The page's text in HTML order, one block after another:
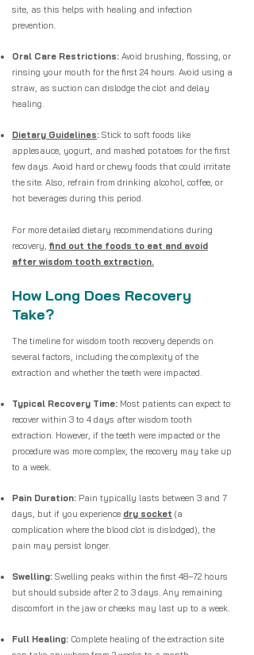
site, as this helps with healing and infection
prevention.
Oral Care Restrictions: Avoid brushing, flossing, or
rinsing your mouth for the first 24 hours. Avoid using a
straw, as suction can dislodge the clot and delay
healing.
Dietary Guidelines: Stick to soft foods like
applesauce, yogurt, and mashed potatoes for the first
few days. Avoid hard or chewy foods that could irritate
the site. Also, refrain from drinking alcohol, coffee, or
hot beverages during this period.
For more detailed dietary recommendations during
recovery, find out the foods to eat and avoid
after wisdom tooth extraction.
How Long Does Recovery
Take?
The timeline for wisdom tooth recovery depends on
several factors, including the complexity of the
extraction and whether the teeth were impacted.
Typical Recovery Time: Most patients can expect to
recover within 3 to 4 days after wisdom tooth
extraction. However, if the teeth were impacted or the
procedure was more complex, the recovery may take up
to a week.
Pain Duration: Pain typically lasts between 3 and 7
days, but if you experience dry socket (a
complication where the blood clot is dislodged), the
pain may persist longer.
Swelling: Swelling peaks within the first 48–72 hours
but should subside after 2 to 3 days. Any remaining
discomfort in the jaw or cheeks may last up to a week.
Full Healing: Complete healing of the extraction site